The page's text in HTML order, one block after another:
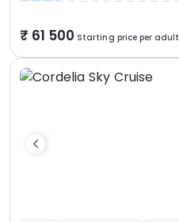
61 500 Starting price per adult